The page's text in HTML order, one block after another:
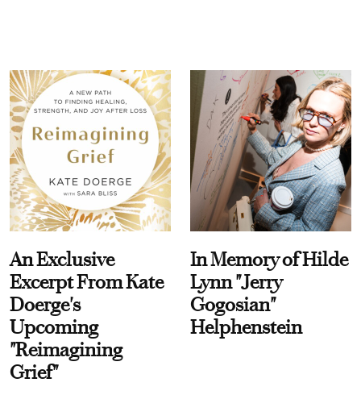
An Exclusive
Excerpt From Kate
Doerge's
Upcoming
"Reimagining
Grief"
In Memory of Hilde
Lynn "Jerry
Gogosian"
Helphenstein